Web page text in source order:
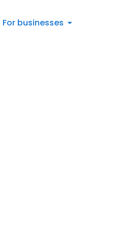
For businesses